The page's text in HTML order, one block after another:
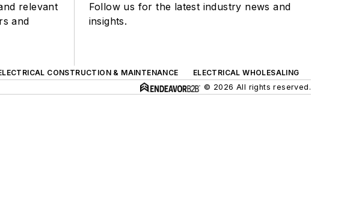
relevant
and
Follow us for the latest industry news and
insights.
CONSTRUCTION & MAINTENANCE
ELECTRICAL WHOLESALING
© 2026 All rights reserved.